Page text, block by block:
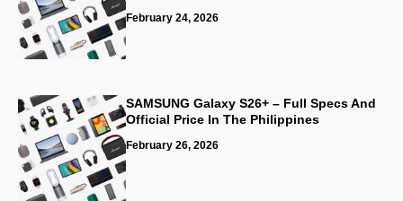
February 24, 2026
SAMSUNG Galaxy S26+ – Full Specs And
Official Price In The Philippines
February 26, 2026